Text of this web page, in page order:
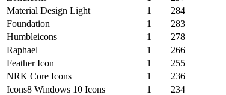
Material Design Light
1 284
Foundation
1 283
Humbleicons
1 278
Raphael
1 266
Feather Icon
1 255
NRK Core Icons
1 236
Icons8 Windows 10 Icons
1 234